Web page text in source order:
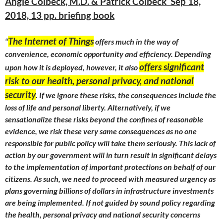
2018, 13 pp. briefing book
“The Internet of Thingsoffers much in the way of
convenience, economic opportunity and efficiency. Depending
upon how it is deployed, however, it alsooffers significant
risk to our health, personal privacy, and national
security. If we ignore these risks, the consequences include the
loss of life and personal liberty. Alternatively, if we
sensationalize these risks beyond the confines of reasonable
evidence, we risk these very same consequences as no one
responsible for public policy will take them seriously. This lack of
action by our government will in turn result in significant delays
to the implementation of important protections on behalf of our
citizens. As such, we need to proceed with measured urgency as
plans governing billions of dollars in infrastructure investments
are being implemented. If not guided by sound policy regarding
the health, personal privacy and national security concerns